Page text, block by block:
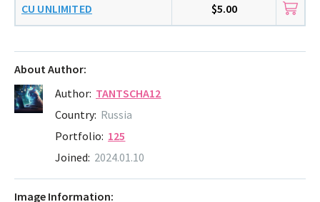
About Author:
Author: TANTSCHA12
Country: Russia
Portfolio: 125
Joined: 2024.01.10
CU UNLIMITED $5.00
Image Information: